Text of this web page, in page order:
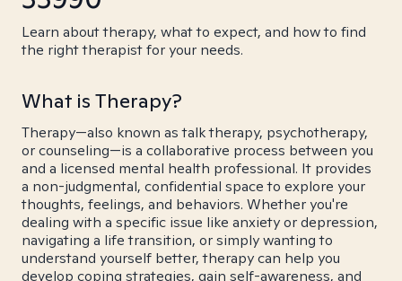
Learn about therapy, what to expect, and how to find
the right therapist for your needs.
What is Therapy?
Therapy—also known as talk therapy, psychotherapy,
or counseling—is a collaborative process between you
and a licensed mental health professional. It provides
a non-judgmental, confidential space to explore your
thoughts, feelings, and behaviors. Whether you're
dealing with a specific issue like anxiety or depression,
navigating a life transition, or simply wanting to
understand yourself better, therapy can help you
develop coping strategies, gain self-awareness, and